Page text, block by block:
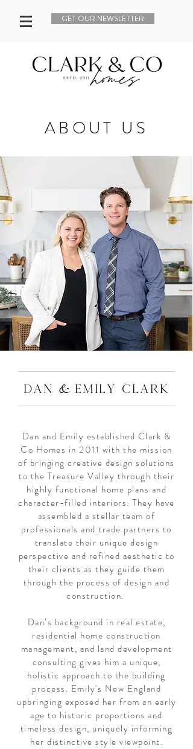
GET OUR NEWSLETTER
ABOUT US
DAN &EMILY CLARK
Dan and Emily established Clark &
Co Homes in 2011 with the mission
of bringing creative design solutions
to the Treasure Valley through their
highly functional home plans and
character-filled interiors. They have
assembled a stellar team of
professionals and trade partners to
translate their unique design
perspective and refined aesthetic to
their clients as they guide them
through the process of design and
construction.
Dan’s background in real estate,
residential home construction
management, and land development
consulting gives him a unique,
holistic approach to the building
process. Emily's New England
upbringing exposed her from an early
age to historic proportions and
timeless design, uniquely informing
her distinctive style viewpoint.